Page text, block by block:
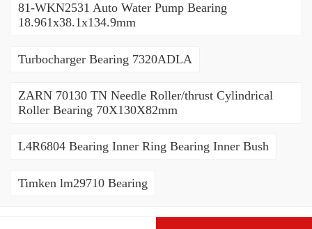
81-WKN2531 Auto Water Pump Bearing
18.961x38.1x134.9mm
Turbocharger Bearing 7320ADLA
ZARN 70130 TN Needle Roller/thrust Cylindrical
Roller Bearing 70X130X82mm
L4R6804 Bearing Inner Ring Bearing Inner Bush
Timken lm29710 Bearing